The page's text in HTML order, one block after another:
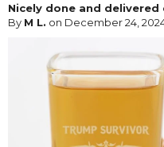
Nicely done and delivered
By M L. on December 24,